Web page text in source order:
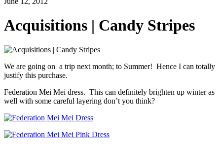
Acquisitions | Candy Stripes
We are going on a trip next month; to Summer! Hence I can totally
justify this purchase.
Federation Mei Mei dress. This can definitely brighten up winter as
well with some careful layering don’t you think?